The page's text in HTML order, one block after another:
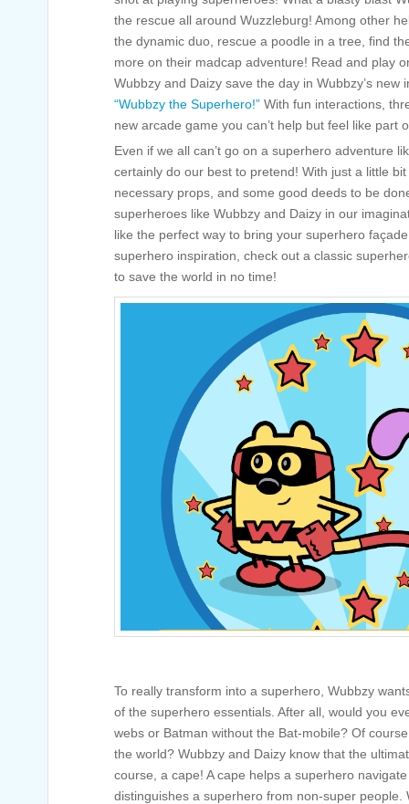
the rescue all around Wuzzleburg! Among other
the dynamic duo, rescue a poodle in a tree, find
more on their madcap adventure! Read and play
Wubbzy and Daizy save the day in Wubbzy’s new
“Wubbzy the Superhero!” With fun interactions,
new arcade game you can’t help but feel like part
Even if we all can’t go on a superhero adventure
certainly do our best to pretend! With just a little
necessary props, and some good deeds to be
superheroes like Wubbzy and Daizy in our
like the perfect way to bring your superhero
superhero inspiration, check out a classic
to save the world in no time!
To really transform into a superhero, Wubbzy
of the superhero essentials. After all, would you
webs or Batman without the Bat-mobile? Of
the world? Wubbzy and Daizy know that the
course, a cape! A cape helps a superhero
distinguishes a superhero from non-super people.